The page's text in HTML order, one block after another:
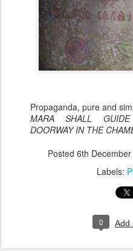
Propaganda, pure and
MARA SHALL
DOORWAY IN THE
Posted 6th
Labels:
0 Add